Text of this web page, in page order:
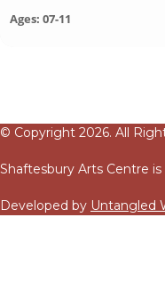
Ages: 07-11
© Copyright 2026. All
Shaftesbury Arts Centre
Developed by Untangled